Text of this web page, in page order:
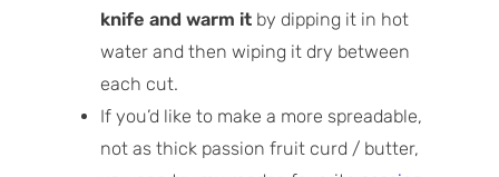
knife and warm itby dipping it in hot
water and then wiping it dry between
each cut.
If you’d like to make a more spreadable,
not as thick passion fruit curd / butter,